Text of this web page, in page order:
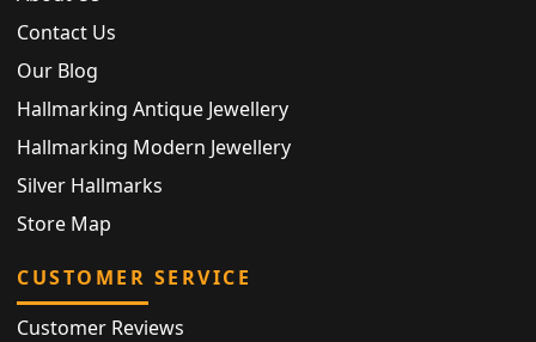
Contact Us
Our Blog
Hallmarking Antique Jewellery
Hallmarking Modern Jewellery
Silver Hallmarks
Store Map
CUSTOMER SERVICE
Customer Reviews